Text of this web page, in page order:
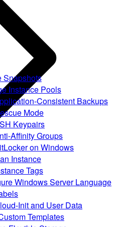
Snapshots
Instance Pools
Consistent Backups
Mode
Keypairs
Affinity Groups
on Windows
Instance
Tags
Windows Server Language
Init and User Data
Templates